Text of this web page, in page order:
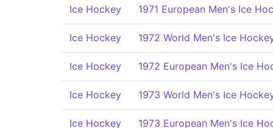
Ice Hockey 1971 European Men's Ice
Ice Hockey 1972 World Men's Ice
Ice Hockey 1972 European Men's Ice
Ice Hockey 1973 World Men's Ice
Ice Hockey 1973 European Men's Ice